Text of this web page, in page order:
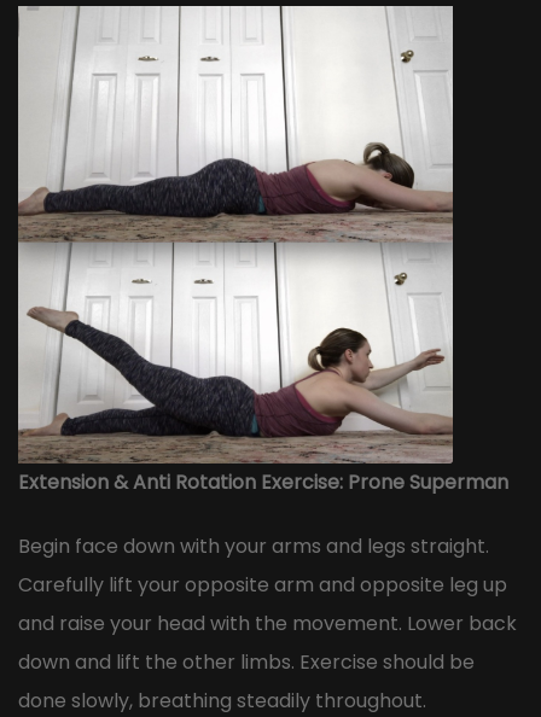
Extension & Anti Rotation Exercise: Prone Superman
Begin face down with your arms and legs straight.
Carefully lift your opposite arm and opposite leg up
and raise your head with the movement. Lower back
down and lift the other limbs. Exercise should be
done slowly, breathing steadily throughout.